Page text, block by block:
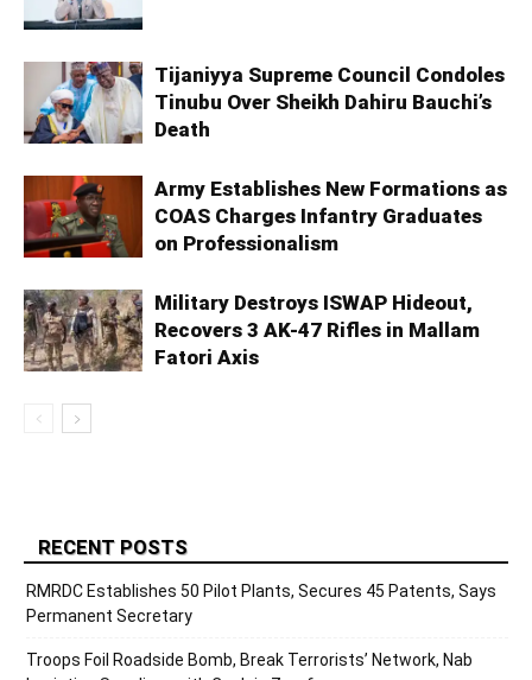
Tijaniyya Supreme Council Condoles
Tinubu Over Sheikh Dahiru Bauchi’s
Death
Army Establishes New Formations as
COAS Charges Infantry Graduates
on Professionalism
Military Destroys ISWAP Hideout,
Recovers 3 AK-47 Rifles in Mallam
Fatori Axis
RECENT POSTS
RMRDC Establishes 50 Pilot Plants, Secures 45 Patents, Says
Permanent Secretary
Troops Foil Roadside Bomb, Break Terrorists’ Network, Nab